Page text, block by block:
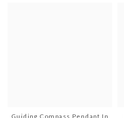
Guiding Compass Pendant In